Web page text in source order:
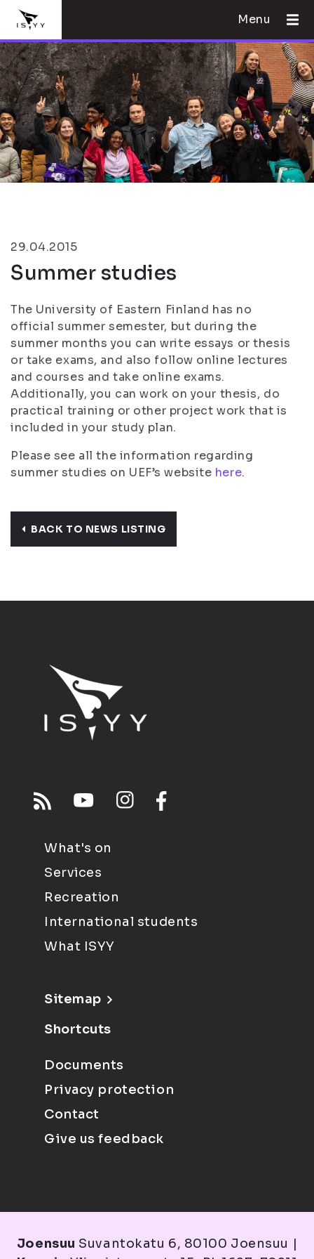
Menu
29.04.2015
Summer studies
The University of Eastern Finland has no
official summer semester, but during the
summer months you can write essays or thesis
or take exams, and also follow online lectures
and courses and take online exams.
Additionally, you can work on your thesis, do
practical training or other project work that is
included in your study plan.
Please see all the information regarding
summer studies on UEF’s website here.
BACK TO NEWS LISTING
What's on
Services
Recreation
International students
What ISYY
Sitemap
Shortcuts
Documents
Privacy protection
Contact
Give us feedback
Joensuu Suvantokatu 6, 80100 Joensuu |